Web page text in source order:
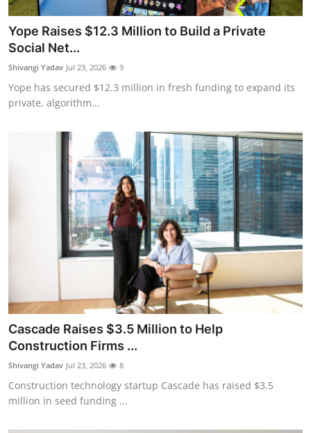
Yope Raises $12.3 Million to Build a Private
Social Net...
Shivangi Yadav Jul 23, 2026 9
Yope has secured $12.3 million in fresh funding to expand its
private, algorithm...
Cascade Raises $3.5 Million to Help
Construction Firms ...
Shivangi Yadav Jul 23, 2026 8
Construction technology startup Cascade has raised $3.5
million in seed funding ...